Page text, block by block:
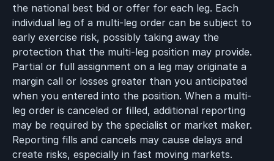
the national best bid or offer for each leg. Each
individual leg of a multi-leg order can be subject to
early exercise risk, possibly taking away the
protection that the multi-leg position may provide.
Partial or full assignment on a leg may originate a
margin call or losses greater than you anticipated
when you entered into the position. When a multi-
leg order is canceled or filled, additional reporting
may be required by the specialist or market maker.
Reporting fills and cancels may cause delays and
create risks, especially in fast moving markets.